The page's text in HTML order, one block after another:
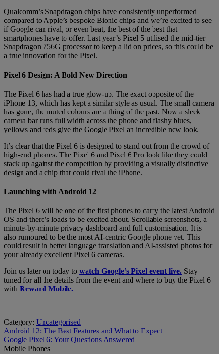
Qualcomm’s Snapdragon chips have consistently unperformed
compared to Apple’s bespoke Bionic chips and we’re excited to see
if Google can rival, or even beat, the best of the best that
smartphones have to offer. Last year’s Pixel 5 utilised the mid-tier
Snapdragon 756G processor to keep a lid on prices, so this could be
a true innovation for the Pixel.
Pixel 6 Design: A Bold New Direction
The Pixel 6 has had a true glow-up. The exact opposite of the
iPhone 13, which has kept a similar style as usual. The small camera
has gone, the muted colours are a thing of the past. Now a sleek
camera bar runs full width across the phone and flashy blues,
yellows and reds give the Google Pixel an incredible new look.
It’s clear that the Pixel 6 is designed to stand out from the crowd of
high-end phones. The Pixel 6 and Pixel 6 Pro look like they could
stack up against the competition by providing a visually distinctive
design and a chip that could rival the iPhone.
Launching with Android 12
The Pixel 6 will be one of the first phones to carry the latest Android
OS and there’s loads to be excited about. Scrollable screenshots, a
minute-by-minute privacy dashboard and full customisation. It is
also rumoured to be the most AI-centric Google phone yet. This
could result in better language translation and AI-assisted photos for
your already excellent Pixel 6 cameras.
Join us later on today to watch Google’s Pixel event live. Stay
tuned for all the details from the event and where to buy the Pixel 6
with Reward Mobile.
Category: Uncategorised
Post
navigation
Previous
post:
Android 12: The Best Features and What to Expect
Next
post:
Google Pixel 6: Your Questions Answered
Mobile Phones